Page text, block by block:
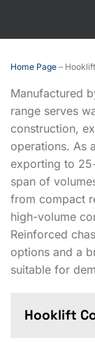
Home Page –
Manufactured
range serves
construction,
operations. As
exporting to
span of
from compact
high-volume
Reinforced
options and a
suitable for
Hooklift